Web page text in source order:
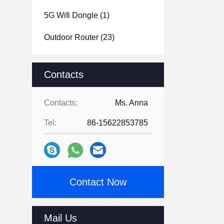
5G Wifi Dongle (1)
Outdoor Router (23)
Contacts
Contacts: Ms. Anna
Tel: 86-15622853785
Contact Now
Mail Us